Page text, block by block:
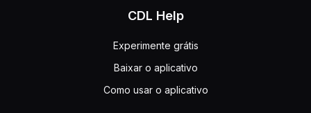
CDL Help
Experimente grátis
Baixar o aplicativo
Como usar o aplicativo